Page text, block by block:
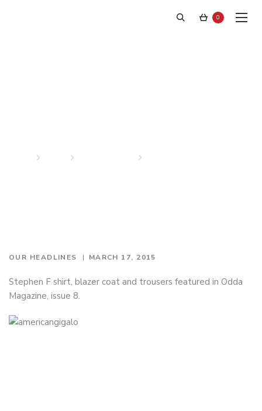
0
OUR HEADLINES MARCH 17, 2015
Stephen F shirt, blazer coat and trousers featured in Odda
Magazine, issue 8.